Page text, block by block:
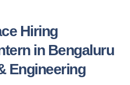
Hiring
in Bengaluru
Engineering